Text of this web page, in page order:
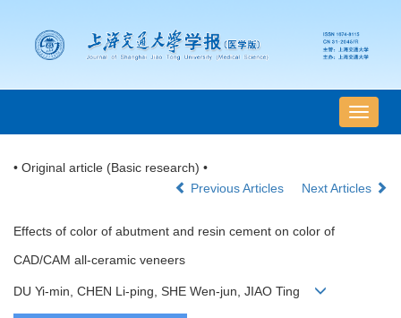
导
航
• Original article (Basic research) •
Previous Articles
Next Articles
Effects of color of abutment and resin cement on color of
CAD/CAM all-ceramic veneers
DU Yi-min, CHEN Li-ping, SHE Wen-jun, JIAO Ting